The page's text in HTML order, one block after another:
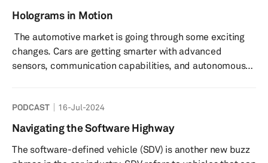
keeping the prices of BEVs more than their ICE
counterparts but is also pushing the carmakers to
rework their respective global supply chains. As a result,
the price of an EV...
Holograms in Motion
The automotive market is going through some exciting
changes. Cars are getting smarter with advanced
sensors, communication capabilities, and autonomous
component. Displays are becoming a common sight in
new vehicles, with all sorts of cool options like curved
displays that span the width of a dashboard, big screens
for rear-seat entertainment, transparent side window
PODCAST 16-Jul-2024
Navigating the Software Highway
The software-defined vehicle (SDV) is another new buzz